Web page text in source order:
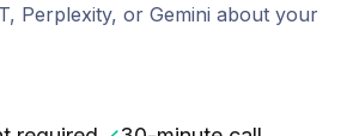
Perplexity, or Gemini about your